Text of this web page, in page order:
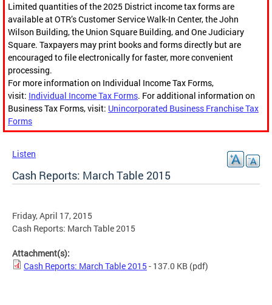
Limited quantities of the 2025 District income tax forms are
available at OTR’s Customer Service Walk-In Center, the John
Wilson Building, the Union Square Building, and One Judiciary
Square. Taxpayers may print books and forms directly but are
encouraged to file electronically for faster, more convenient
processing.
For more information on Individual Income Tax Forms,
visit: Individual Income Tax Forms. For additional information on
Business Tax Forms, visit: Unincorporated Business Franchise Tax
Forms
Listen
Cash Reports: March Table 2015
Friday, April 17, 2015
Cash Reports: March Table 2015
Attachment(s):
Cash Reports: March Table 2015 - 137.0 KB (pdf)